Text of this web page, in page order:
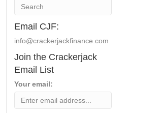
Email CJF:
info@crackerjackfinance.com
Join the Crackerjack
Email List
Your email: